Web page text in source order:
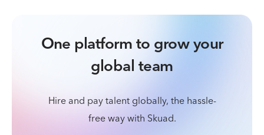
One platform to grow your
global team
Hire and pay talent globally, the hassle-
free way with Skuad.